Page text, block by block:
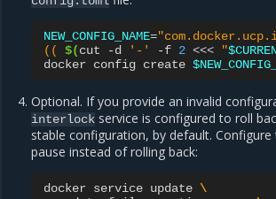
NEW_CONFIG_NAME=
(( $(cut -d '-' -f 2 <<< "
docker config create
Optional. If you provide an invalid
interlock service is configured to roll
stable configuration, by default.
pause instead of rolling back:
docker service update \